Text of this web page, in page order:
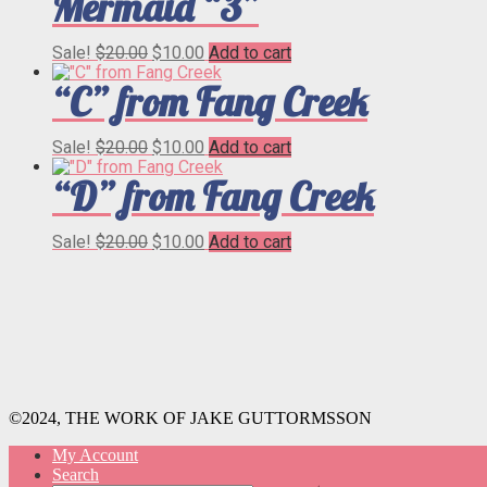
Sale! $20.00 Original
price
was:
$20.00.
$10.00 Current
price
is:
$10.00.
Add to cart
“C” from Fang Creek
Sale! $20.00 Original
price
was:
$20.00.
$10.00 Current
price
is:
$10.00.
Add to cart
“D” from Fang Creek
Sale! $20.00 Original
$10.00 Current
Add to cart
©2024, THE WORK OF JAKE GUTTORMSSON
My Account
Search